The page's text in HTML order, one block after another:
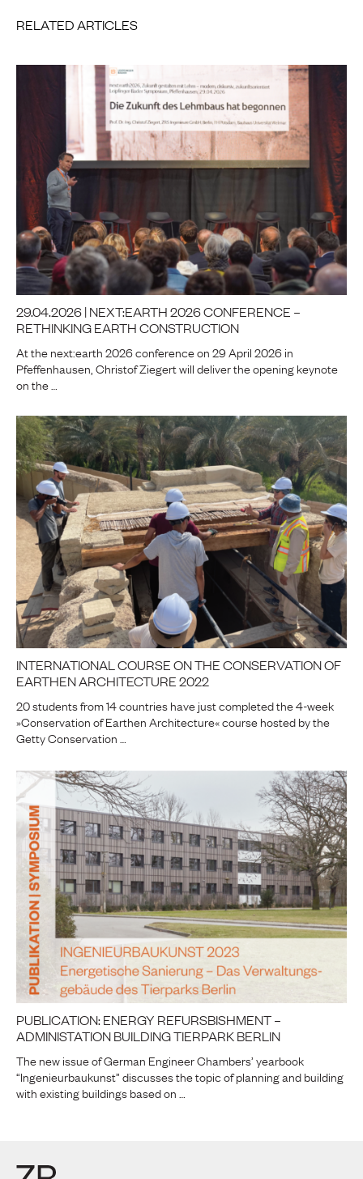
RELATED ARTICLES
29.04.2026 | NEXT:EARTH 2026 CONFERENCE –
RETHINKING EARTH CONSTRUCTION
At the next:earth 2026 conference on 29 April 2026 in
Pfeffenhausen, Christof Ziegert will deliver the opening keynote
on the …
INTERNATIONAL COURSE ON THE CONSERVATION OF
EARTHEN ARCHITECTURE 2022
20 students from 14 countries have just completed the 4-week
»Conservation of Earthen Architecture« course hosted by the
Getty Conservation …
PUBLICATION: ENERGY REFURSBISHMENT –
ADMINISTATION BUILDING TIERPARK BERLIN
The new issue of German Engineer Chambers’ yearbook
“Ingenieurbaukunst” discusses the topic of planning and building
with existing buildings based on …